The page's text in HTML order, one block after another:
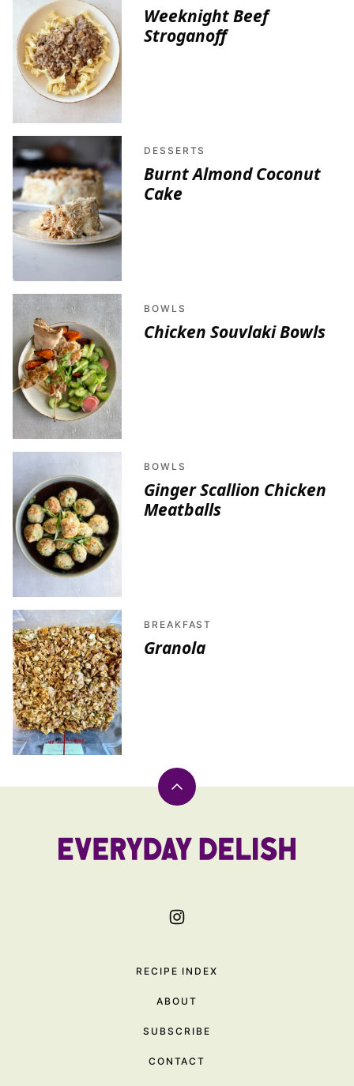
Weeknight Beef
Stroganoff
DESSERTS
Burnt Almond Coconut
Cake
BOWLS
Chicken Souvlaki Bowls
BOWLS
Ginger Scallion Chicken
Meatballs
BREAKFAST
Granola
Back
top
Everyday
RECIPE INDEX
ABOUT
SUBSCRIBE
CONTACT